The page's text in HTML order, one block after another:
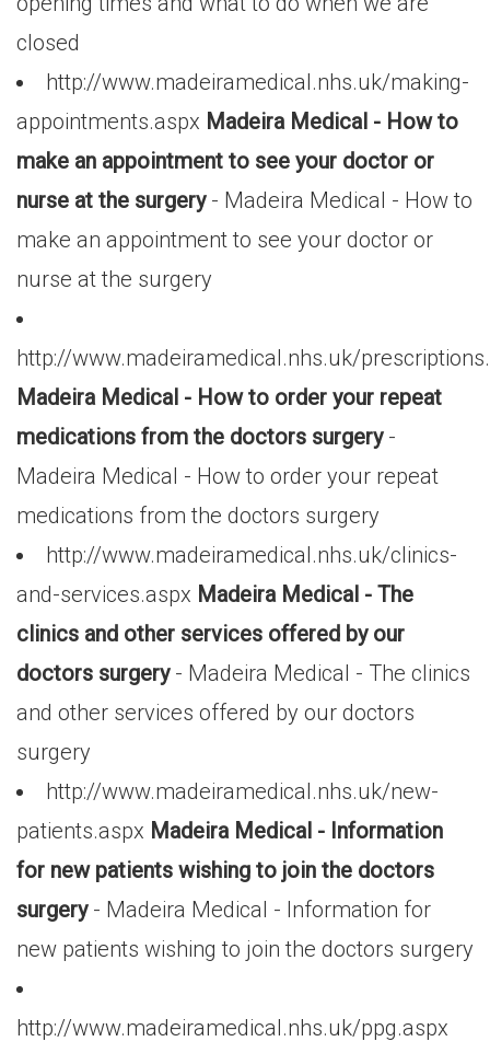
closed
http://www.madeiramedical.nhs.uk/making-
appointments.aspx Madeira Medical - How to
make an appointment to see your doctor or
nurse at the surgery- Madeira Medical - How to
make an appointment to see your doctor or
nurse at the surgery
http://www.madeiramedical.nhs.uk/
Madeira Medical - How to order your repeat
medications from the doctors surgery-
Madeira Medical - How to order your repeat
medications from the doctors surgery
http://www.madeiramedical.nhs.uk/clinics-
and-services.aspx Madeira Medical - The
clinics and other services offered by our
doctors surgery- Madeira Medical - The clinics
and other services offered by our doctors
surgery
http://www.madeiramedical.nhs.uk/new-
patients.aspx Madeira Medical - Information
for new patients wishing to join the doctors
surgery- Madeira Medical - Information for
new patients wishing to join the doctors surgery
http://www.madeiramedical.nhs.uk/ppg.aspx